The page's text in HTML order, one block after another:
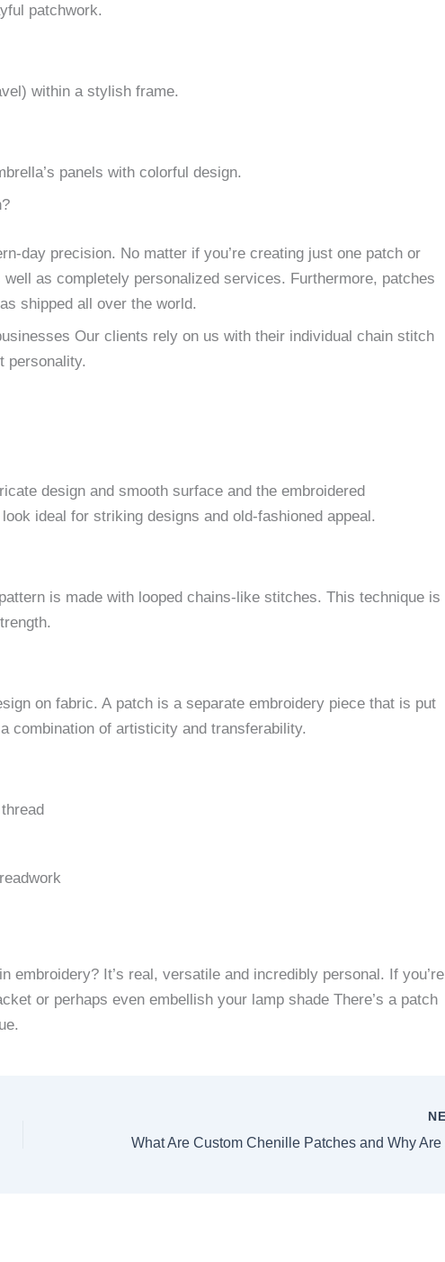
patchwork.
within a stylish frame.
panels with colorful design.
day precision. No matter if you’re creating just one patch or
as completely personalized services. Furthermore, patches
shipped all over the world.
Our clients rely on us with their individual chain stitch
personality.
design and smooth surface and the embroidered
ideal for striking designs and old-fashioned appeal.
is made with looped chains-like stitches. This technique is
on fabric. A patch is a separate embroidery piece that is put
combination of artisticity and transferability.
embroidery? It’s real, versatile and incredibly personal. If you’re
or perhaps even embellish your lamp shade There’s a patch